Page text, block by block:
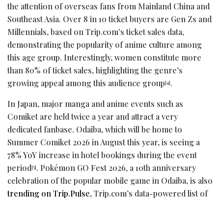
the attention of overseas fans from Mainland China and
Southeast Asia. Over 8 in 10 ticket buyers are Gen Zs and
Millennials, based on Trip.com’s ticket sales data,
demonstrating the popularity of anime culture among
this age group. Interestingly, women constitute more
than 80% of ticket sales, highlighting the genre’s
growing appeal among this audience group[4].
In Japan, major manga and anime events such as
Comiket are held twice a year and attract a very
dedicated fanbase. Odaiba, which will be home to
Summer Comiket 2026 in August this year, is seeing a
78% YoY increase in hotel bookings during the event
period[5]. Pokémon GO Fest 2026, a 10th anniversary
celebration of the popular mobile game in Odaiba, is also
trending on Trip.Pulse, Trip.com’s data-powered list of